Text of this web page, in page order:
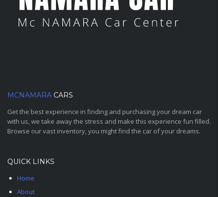
MCNAMARA CARS
Get the best experience in finding and purchasing your dream car
with us, we take away the stress and make this experience fun filled.
Browse our vast inventory, you might find the car of your dreams.
QUICK LINKS
Home
About